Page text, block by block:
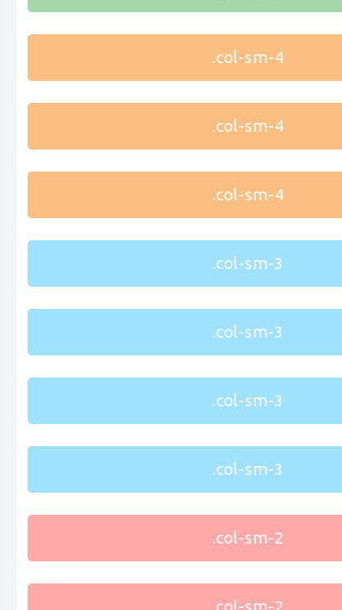
.col-sm-4
.col-sm-4
.col-sm-4
.col-sm-3
.col-sm-3
.col-sm-3
.col-sm-3
.col-sm-2
.col-sm-2